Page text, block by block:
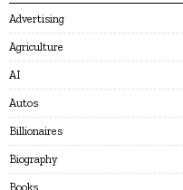
Advertising
Agriculture
AI
Autos
Billionaires
Biography
Books